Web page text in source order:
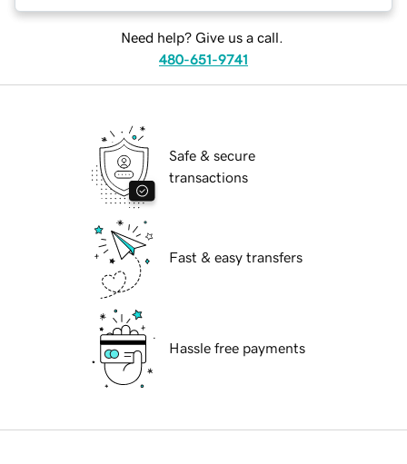
Need help? Give us a call.
480-651-9741
Safe & secure
transactions
Fast & easy transfers
Hassle free payments